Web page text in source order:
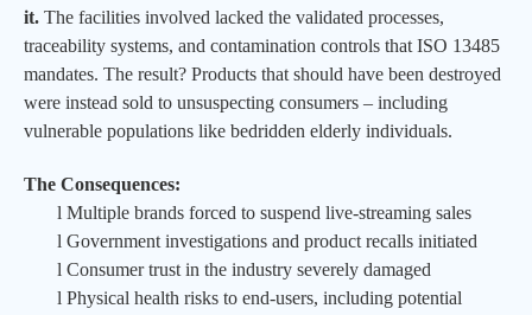
it. The facilities involved lacked the validated processes,
traceability systems, and contamination controls that ISO 13485
mandates. The result? Products that should have been destroyed
were instead sold to unsuspecting consumers – including
vulnerable populations like bedridden elderly individuals.
The Consequences:
l Multiple brands forced to suspend live-streaming sales
l Government investigations and product recalls initiated
l Consumer trust in the industry severely damaged
l Physical health risks to end-users, including potential